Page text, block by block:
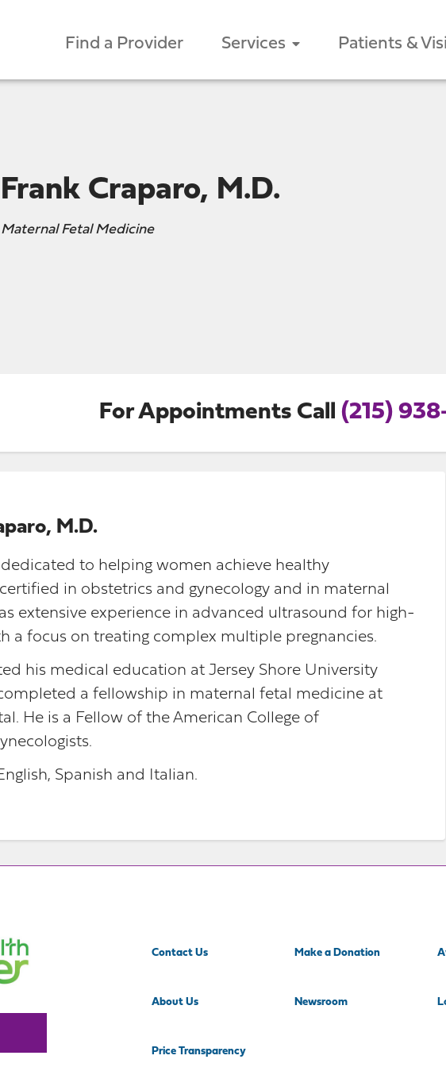
Find a Provider Services Patients &
Frank Craparo, M.D.
Maternal Fetal Medicine
For Appointments Call (215)
M.D.
dedicated to helping women achieve healthy
in obstetrics and gynecology and in maternal
extensive experience in advanced ultrasound for high-
a focus on treating complex multiple pregnancies.
his medical education at Jersey Shore University
a fellowship in maternal fetal medicine at
He is a Fellow of the American College of
Spanish and Italian.
Contact Us Make a Donation
About Us Newsroom
Price Transparency